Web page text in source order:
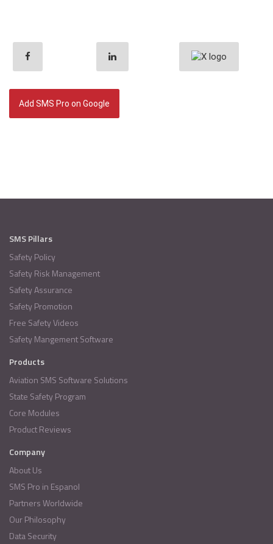
Add SMS Pro on Google
SMS Pillars
Safety Policy
Safety Risk Management
Safety Assurance
Safety Promotion
Free Safety Videos
Safety Mangement Software
Products
Aviation SMS Software Solutions
State Safety Program
Core Modules
Product Reviews
Company
About Us
SMS Pro in Espanol
Partners Worldwide
Our Philosophy
Data Security